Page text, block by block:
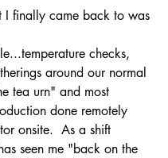
I finally came back to was
checks,
around our normal
tea urn" and most
done remotely
onsite.  As a shift
seen me "back on the